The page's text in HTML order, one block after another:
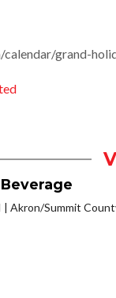
calendar/grand-
Akron/Summit